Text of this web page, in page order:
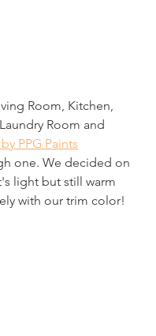
Room, Kitchen,
Room and
PPG Paints
one. We decided on
light but still warm
with our trim color!